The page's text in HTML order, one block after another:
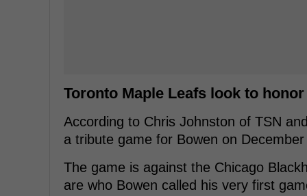
Toronto Maple Leafs look to
According to Chris Johnston of TSN
a tribute game for Bowen on December
The game is against the Chicago
are who Bowen called his very first